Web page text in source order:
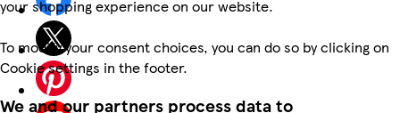
your shopping experience on our website.
To modify your consent choices, you can do so by clicking on
Cookie settings in the footer.
We and our partners process data to